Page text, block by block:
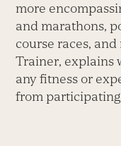
more
and marathons,
course races,
Trainer, explains
any fitness or
from